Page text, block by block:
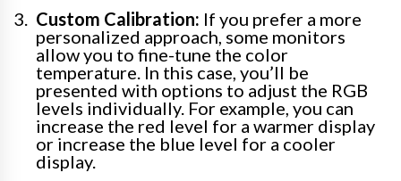
Custom Calibration: If you prefer a more
personalized approach, some monitors
allow you to fine-tune the color
temperature. In this case, you’ll be
presented with options to adjust the RGB
levels individually. For example, you can
increase the red level for a warmer display
or increase the blue level for a cooler
display.